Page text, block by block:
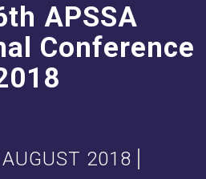
APSSA
Conference
2018